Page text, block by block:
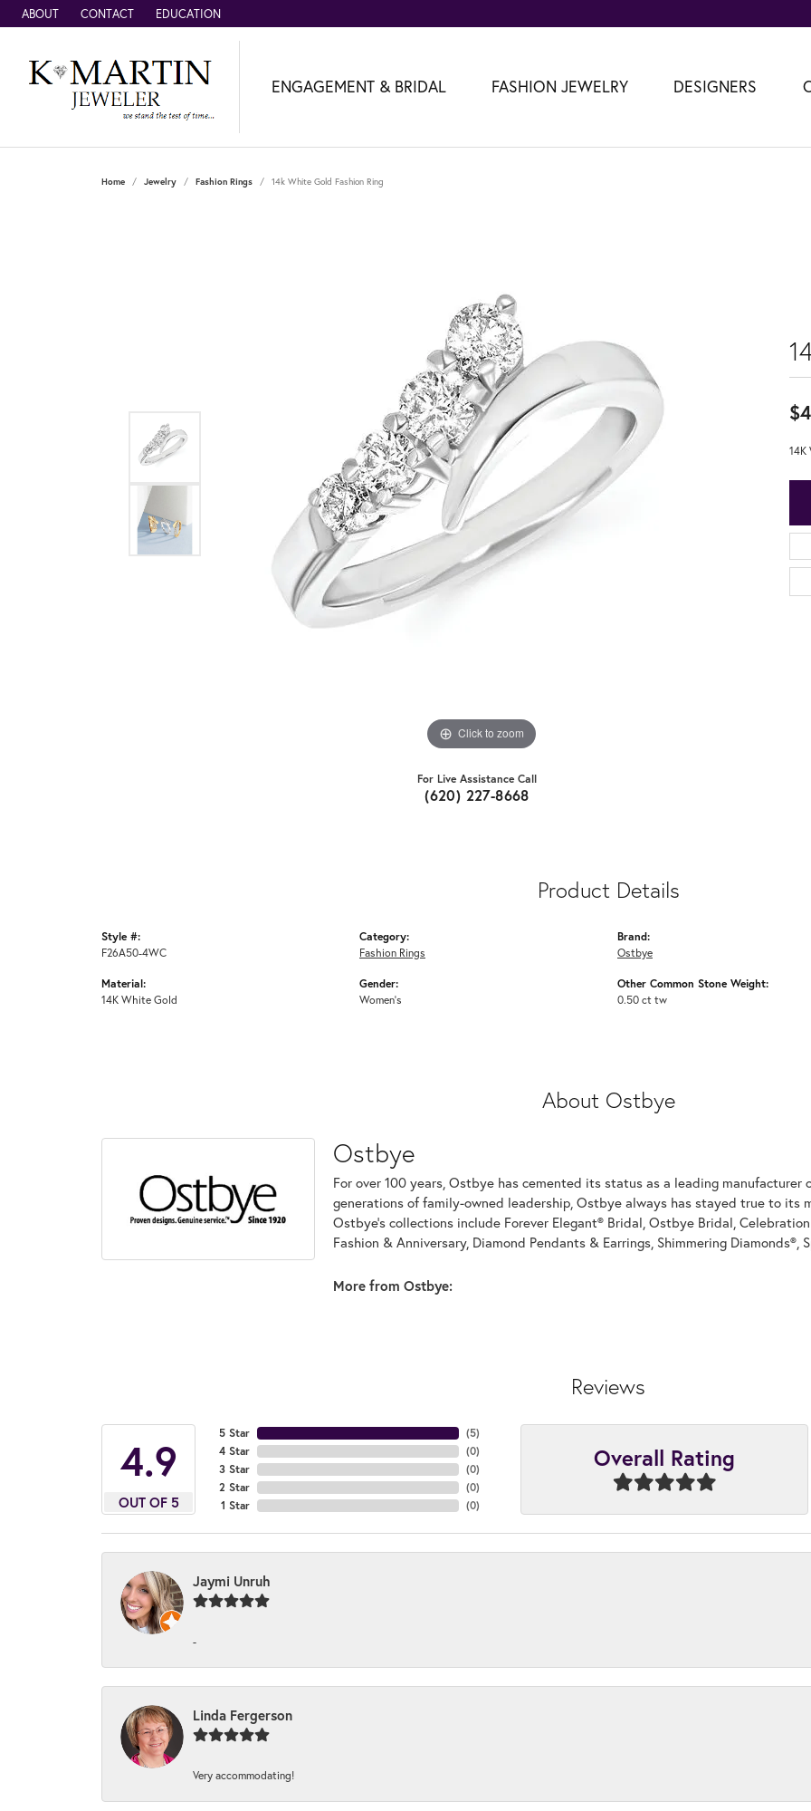
ABOUT CONTACT EDUCATION
ENGAGEMENT & BRIDAL FASHION JEWELRY DESIGNERS
Home Jewelry Fashion Rings 14k White Gold Fashion Ring
Click to zoom
For Live Assistance Call
(620) 227-8668
14K
Product Details
Style #:
F26A50-4WC
Material:
14K White Gold
Category:
Fashion Rings
Gender:
Women's
Brand:
Ostbye
Other Common Stone Weight:
0.50 ct tw
About Ostbye
Ostbye
For over 100 years, Ostbye has cemented its status as a leading
generations of family-owned leadership, Ostbye always has stayed true to its
Ostbye's collections include Forever Elegant® Bridal, Ostbye Bridal,
Fashion & Anniversary, Diamond Pendants & Earrings, Shimmering Diamonds®,
More from Ostbye:
Reviews
4.9
OUT OF 5
5 Star
4 Star
3 Star
2 Star
1 Star
(5)
(0)
(0)
(0)
(0)
Overall Rating
Jaymi Unruh
-
Linda Fergerson
Very accommodating!